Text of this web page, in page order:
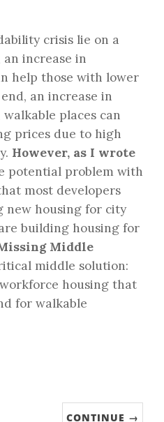
crisis lie on a
an increase in
help those with lower
an increase in
places can
prices due to high
However, as I wrote
potential problem with
most developers
new housing for city
building housing for
Middle
middle solution:
housing that
for walkable
CONTINUE →